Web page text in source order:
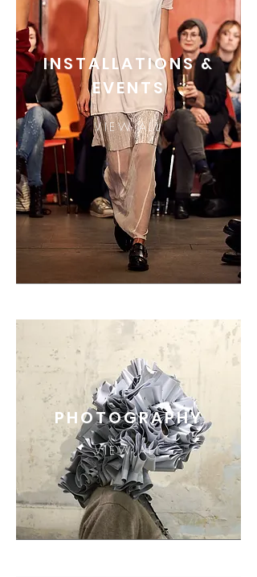
VIEW ALL
INSTALLATIONS &
EVENTS
VIEW ALL
PHOTOGRAPHY